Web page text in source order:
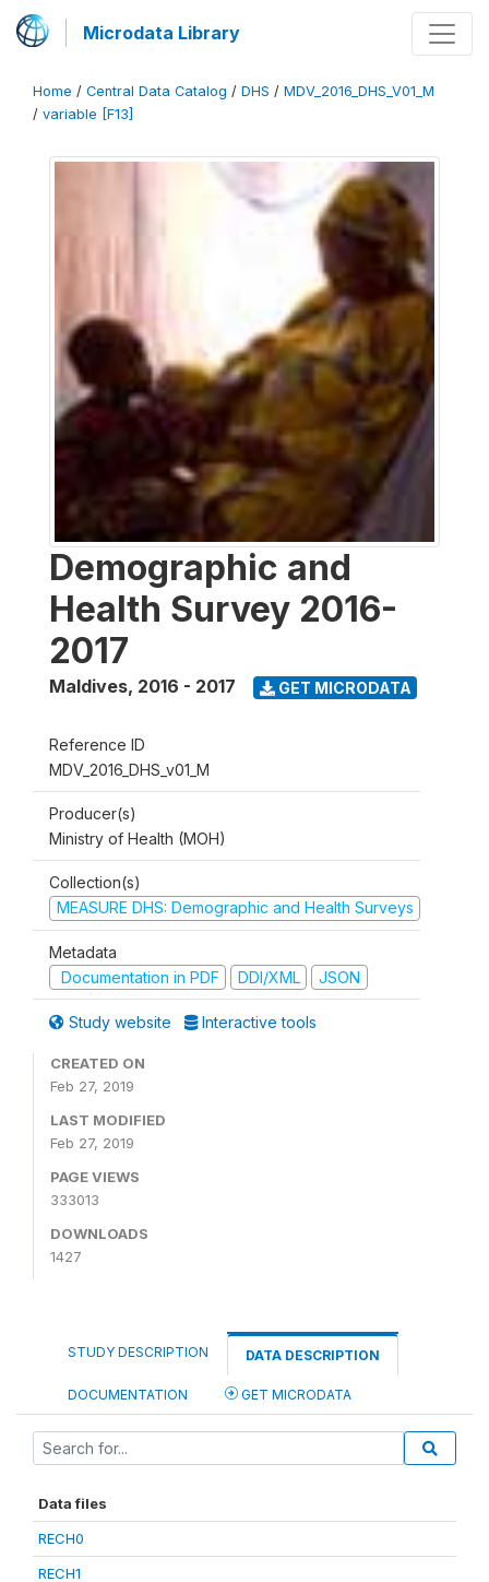
Microdata Library
Home / Central Data Catalog / DHS / MDV_2016_DHS_V01_M
/ variable [F13]
Demographic and
Health Survey 2016-
2017
Maldives, 2016 - 2017 GET MICRODATA
Reference ID
MDV_2016_DHS_v01_M
Producer(s)
Ministry of Health (MOH)
Collection(s)
MEASURE DHS: Demographic and Health Surveys
Metadata
Documentation in PDF
DDI/XML JSON
Study website Interactive tools
CREATED ON
Feb 27, 2019
LAST MODIFIED
Feb 27, 2019
PAGE VIEWS
333013
DOWNLOADS
1427
STUDY DESCRIPTION DATA DESCRIPTION
DOCUMENTATION GET MICRODATA
Data files
RECH0
RECH1